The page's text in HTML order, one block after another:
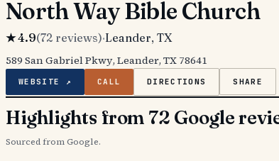
North Way Bible Church
★4.9(72 reviews)·Leander, TX
589 San Gabriel Pkwy, Leander, TX 78641
WEBSITE ↗ CALL DIRECTIONS SHARE
Highlights from 72 Google
Sourced from Google.